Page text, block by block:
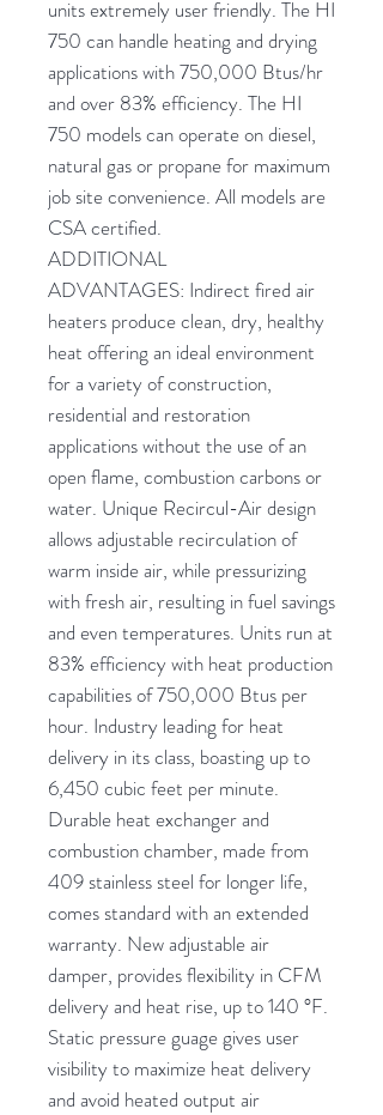
units extremely user friendly. The HI
750 can handle heating and drying
applications with 750,000 Btus/hr
and over 83% efficiency. The HI
750 models can operate on diesel,
natural gas or propane for maximum
job site convenience. All models are
CSA certified.
ADDITIONAL
ADVANTAGES: Indirect fired air
heaters produce clean, dry, healthy
heat offering an ideal environment
for a variety of construction,
residential and restoration
applications without the use of an
open flame, combustion carbons or
water. Unique Recircul-Air design
allows adjustable recirculation of
warm inside air, while pressurizing
with fresh air, resulting in fuel savings
and even temperatures. Units run at
83% efficiency with heat production
capabilities of 750,000 Btus per
hour. Industry leading for heat
delivery in its class, boasting up to
6,450 cubic feet per minute.
Durable heat exchanger and
combustion chamber, made from
409 stainless steel for longer life,
comes standard with an extended
warranty. New adjustable air
damper, provides flexibility in CFM
delivery and heat rise, up to 140 °F.
Static pressure guage gives user
visibility to maximize heat delivery
and avoid heated output air